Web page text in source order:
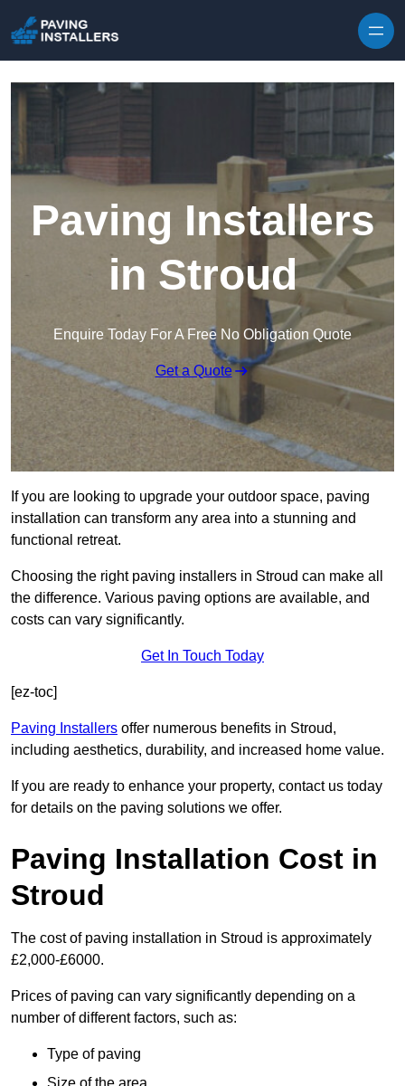
Paving Installers
in Stroud
Enquire Today For A Free No Obligation Quote
Get a Quote
If you are looking to upgrade your outdoor space, paving
installation can transform any area into a stunning and
functional retreat.
Choosing the right paving installers in Stroud can make all
the difference. Various paving options are available, and
costs can vary significantly.
Get In Touch Today
[ez-toc]
Paving Installers offer numerous benefits in Stroud,
including aesthetics, durability, and increased home value.
If you are ready to enhance your property, contact us today
for details on the paving solutions we offer.
Paving Installation Cost in
Stroud
The cost of paving installation in Stroud is approximately
£2,000-£6000.
Prices of paving can vary significantly depending on a
number of different factors, such as:
Type of paving